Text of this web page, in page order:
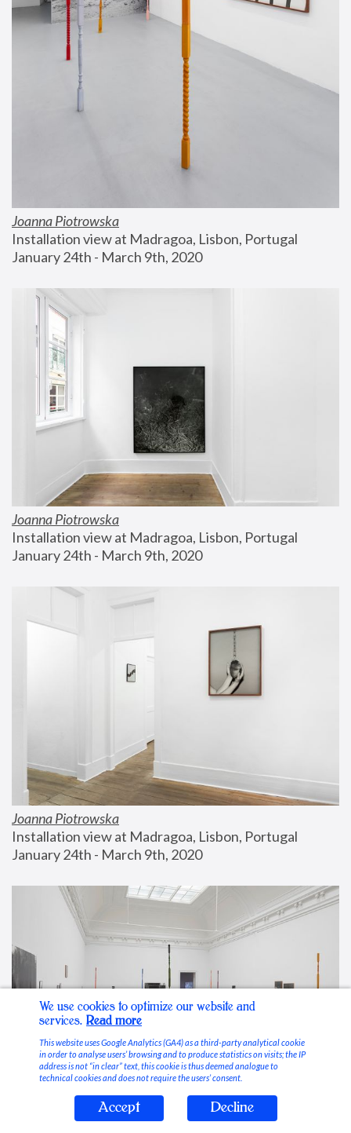
Joanna Piotrowska
Installation view at Madragoa, Lisbon, Portugal
January 24th - March 9th, 2020
Joanna Piotrowska
Installation view at Madragoa, Lisbon, Portugal
January 24th - March 9th, 2020
Joanna Piotrowska
Installation view at Madragoa, Lisbon, Portugal
January 24th - March 9th, 2020
Stable Vices
We use cookies to optimize our website and
services. Read more
This website uses Google Analytics (GA4) as a third-party analytical cookie
in order to analyse users’ browsing and to produce statistics on visits; the IP
address is not “in clear” text, this cookie is thus deemed analogue to
technical cookies and does not require the users’ consent.
Accept Decline